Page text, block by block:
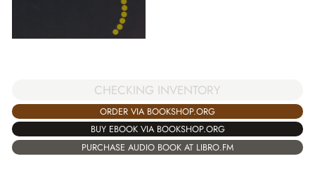
CHECKING INVENTORY
ORDER VIA BOOKSHOP.ORG
BUY EBOOK VIA BOOKSHOP.ORG
PURCHASE AUDIO BOOK AT LIBRO.FM